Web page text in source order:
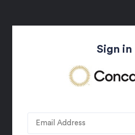
Sign in